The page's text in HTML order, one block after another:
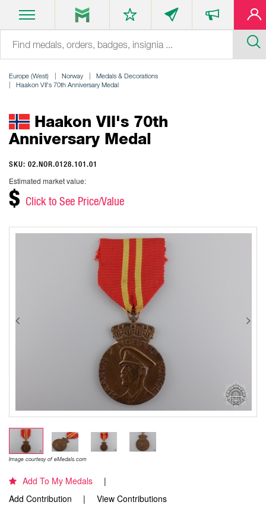
Europe (West) Norway
Medals & Decorations
Haakon VII's 70th Anniversary Medal
Haakon VII's 70th
Anniversary Medal
SKU: 02.NOR.0128.101.01
Estimated market value:
$ Click to See Price/Value
Image courtesy of eMedals.com
Add To My Medals
Add Contribution
View Contributions